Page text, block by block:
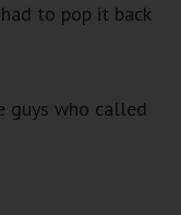
to pop it back
guys who called